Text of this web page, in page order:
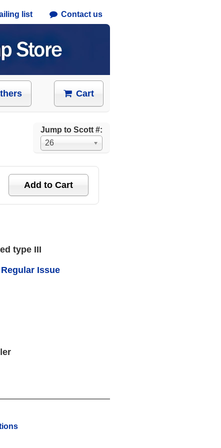
list Contact us
Cart
Jump to Scott #:
26
type III
Regular Issue